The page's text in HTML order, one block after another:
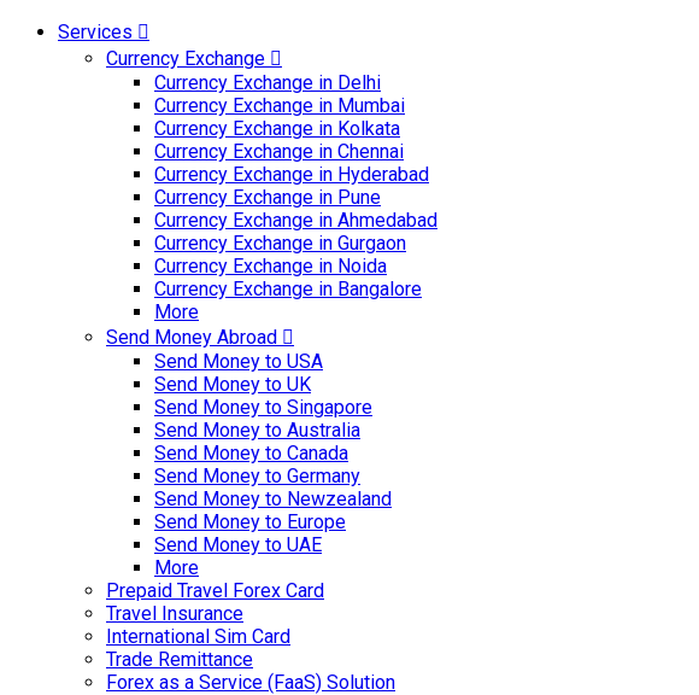
Services
Currency Exchange
Currency Exchange in Delhi
Currency Exchange in Mumbai
Currency Exchange in Kolkata
Currency Exchange in Chennai
Currency Exchange in Hyderabad
Currency Exchange in Pune
Currency Exchange in Ahmedabad
Currency Exchange in Gurgaon
Currency Exchange in Noida
Currency Exchange in Bangalore
More
Send Money Abroad
Send Money to USA
Send Money to UK
Send Money to Singapore
Send Money to Australia
Send Money to Canada
Send Money to Germany
Send Money to Newzealand
Send Money to Europe
Send Money to UAE
More
Prepaid Travel Forex Card
Travel Insurance
International Sim Card
Trade Remittance
Forex as a Service (FaaS) Solution